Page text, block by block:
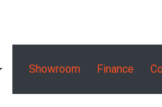
Showroom Finance